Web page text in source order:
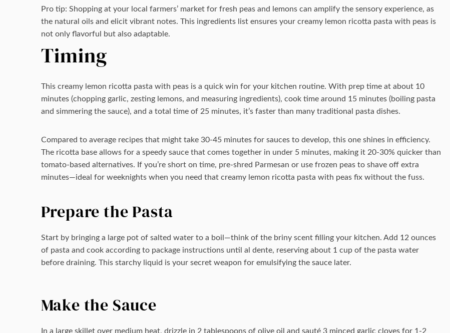
Pro tip: Shopping at your local farmers’ market for fresh peas and lemons can amplify the sensory experience, as
the natural oils and elicit vibrant notes. This ingredients list ensures your creamy lemon ricotta pasta with peas is
not only flavorful but also adaptable.
Timing
This creamy lemon ricotta pasta with peas is a quick win for your kitchen routine. With prep time at about 10
minutes (chopping garlic, zesting lemons, and measuring ingredients), cook time around 15 minutes (boiling pasta
and simmering the sauce), and a total time of 25 minutes, it’s faster than many traditional pasta dishes.
Compared to average recipes that might take 30-45 minutes for sauces to develop, this one shines in efficiency.
The ricotta base allows for a speedy sauce that comes together in under 5 minutes, making it 20-30% quicker than
tomato-based alternatives. If you’re short on time, pre-shred Parmesan or use frozen peas to shave off extra
minutes—ideal for weeknights when you need that creamy lemon ricotta pasta with peas fix without the fuss.
Prepare the Pasta
Start by bringing a large pot of salted water to a boil—think of the briny scent filling your kitchen. Add 12 ounces
of pasta and cook according to package instructions until al dente, reserving about 1 cup of the pasta water
before draining. This starchy liquid is your secret weapon for emulsifying the sauce later.
Make the Sauce
In a large skillet over medium heat, drizzle in 2 tablespoons of olive oil and sauté 3 minced garlic cloves for 1-2